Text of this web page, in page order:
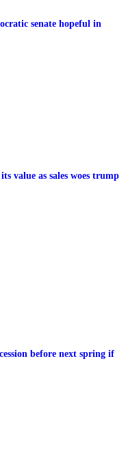
senate hopeful in
value as sales woes trump
before next spring if